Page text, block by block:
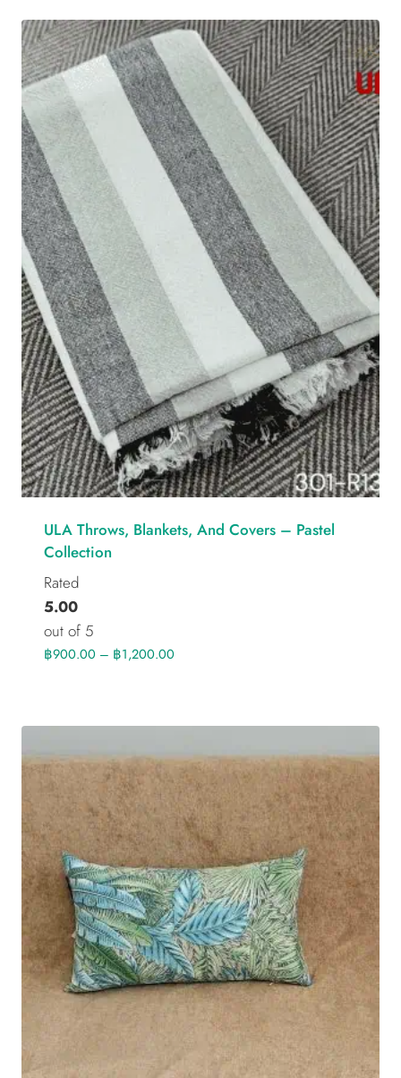
ULA Throws, Blankets, And Covers – Pastel
Collection
Rated
5.00
out of 5
฿900.00– ฿1,200.00